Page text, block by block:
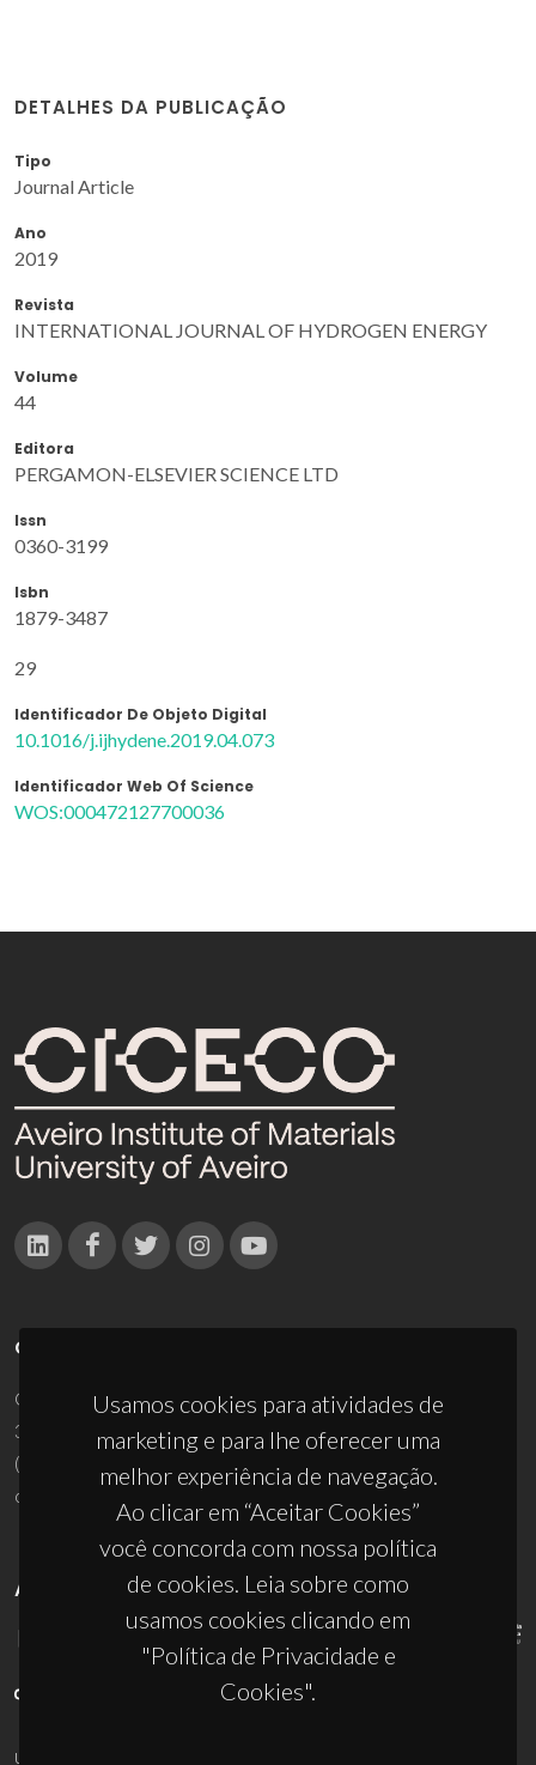
DETALHES DA PUBLICAÇÃO
Tipo
Journal Article
Ano
2019
Revista
INTERNATIONAL JOURNAL OF HYDROGEN ENERGY
Volume
44
Editora
PERGAMON-ELSEVIER SCIENCE LTD
Issn
0360-3199
Isbn
1879-3487
29
Identificador De Objeto Digital
10.1016/j.ijhydene.2019.04.073
Identificador Web Of Science
WOS:000472127700036
Usamos cookies para atividades de
marketing e para lhe oferecer uma
melhor experiência de navegação.
Ao clicar em “Aceitar Cookies”
você concorda com nossa política
de cookies. Leia sobre como
usamos cookies clicando em
"Política de Privacidade e
Cookies".
CONTACTOS
Campus Universitário de Santiago
3810-193 Aveiro - Portugal
(+351) 234 370 200
ciceco@ua.pt
APOIOS
UID/PRR/50011/2025